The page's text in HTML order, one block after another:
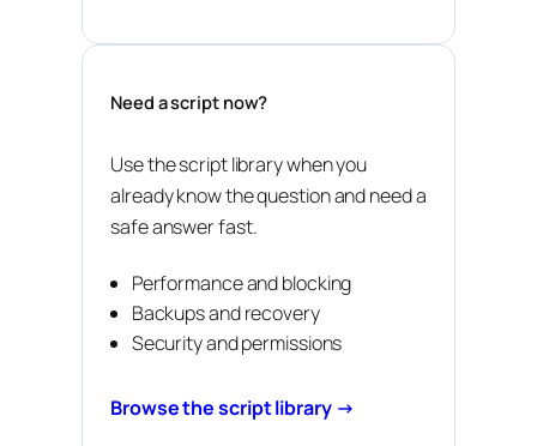
Need a script now?
Use the script library when you
already know the question and need a
safe answer fast.
Performance and blocking
Backups and recovery
Security and permissions
Browse the script library →